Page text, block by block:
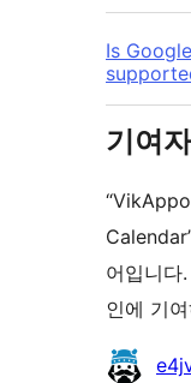
Is
기여
어입니다
인에 기
기